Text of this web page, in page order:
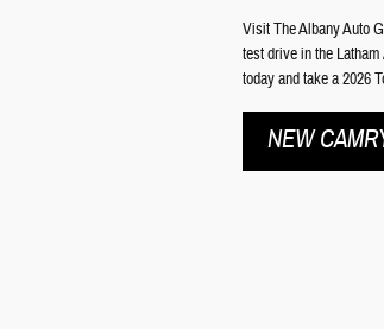
Visit The Albany Auto
test drive in the
today and take a 2026
NEW